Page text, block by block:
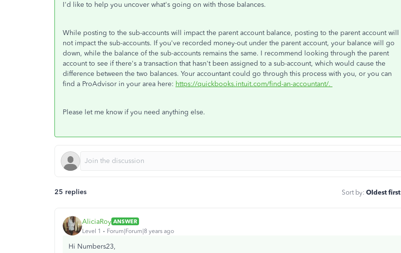
I'd like to help you uncover what's going on with those balances.
While posting to the sub-accounts will impact the parent account balance, posting to the parent account will
not impact the sub-accounts. If you've recorded money-out under the parent account, your balance will go
down, while the balance of the sub-accounts remains the same. I recommend looking through the parent
account to see if there's a transaction that hasn't been assigned to a sub-account, which would cause the
difference between the two balances. Your accountant could go through this process with you, or you can
find a ProAdvisor in your area here: https://quickbooks.intuit.com/find-an-accountant/.
Please let me know if you need anything else.
25 replies Sort by: Oldest first
AliciaRoy ANSWER
Level 1
Forum|Forum|8 years ago
Hi Numbers23,